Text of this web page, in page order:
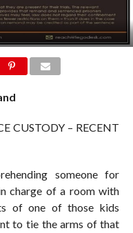
CUSTODY – RECENT
someone for
charge of a room with
of one of those kids
to tie the arms of that